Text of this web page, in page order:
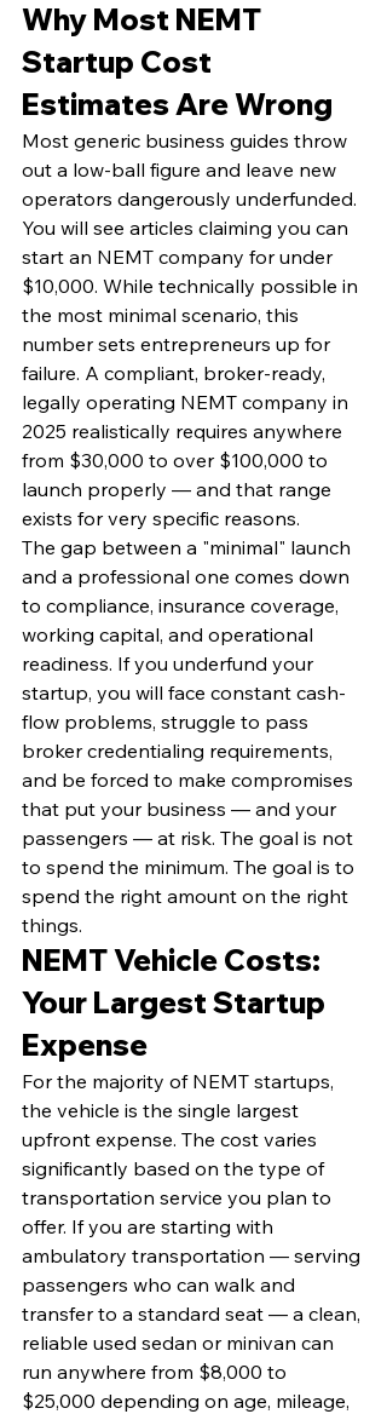
Why Most NEMT
Startup Cost
Estimates Are Wrong
Most generic business guides throw
out a low-ball figure and leave new
operators dangerously underfunded.
You will see articles claiming you can
start an NEMT company for under
$10,000. While technically possible in
the most minimal scenario, this
number sets entrepreneurs up for
failure. A compliant, broker-ready,
legally operating NEMT company in
2025 realistically requires anywhere
from $30,000 to over $100,000 to
launch properly — and that range
exists for very specific reasons.
The gap between a "minimal" launch
and a professional one comes down
to compliance, insurance coverage,
working capital, and operational
readiness. If you underfund your
startup, you will face constant cash-
flow problems, struggle to pass
broker credentialing requirements,
and be forced to make compromises
that put your business — and your
passengers — at risk. The goal is not
to spend the minimum. The goal is to
spend the right amount on the right
things.
NEMT Vehicle Costs:
Your Largest Startup
Expense
For the majority of NEMT startups,
the vehicle is the single largest
upfront expense. The cost varies
significantly based on the type of
transportation service you plan to
offer. If you are starting with
ambulatory transportation — serving
passengers who can walk and
transfer to a standard seat — a clean,
reliable used sedan or minivan can
run anywhere from $8,000 to
$25,000 depending on age, mileage,